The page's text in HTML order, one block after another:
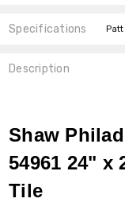
Specifications
Description
Shaw
54961 24" x
Tile